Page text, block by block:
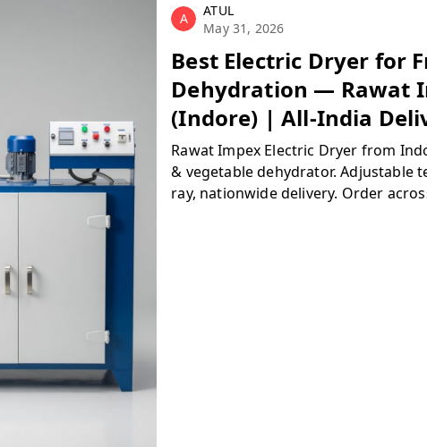
A
ATUL
May 31, 2026
Best Electric Dryer for
Dehydration — Rawat
(Indore) | All-India
Rawat Impex Electric Dryer from
& vegetable dehydrator. Adjustable
ray, nationwide delivery. Order